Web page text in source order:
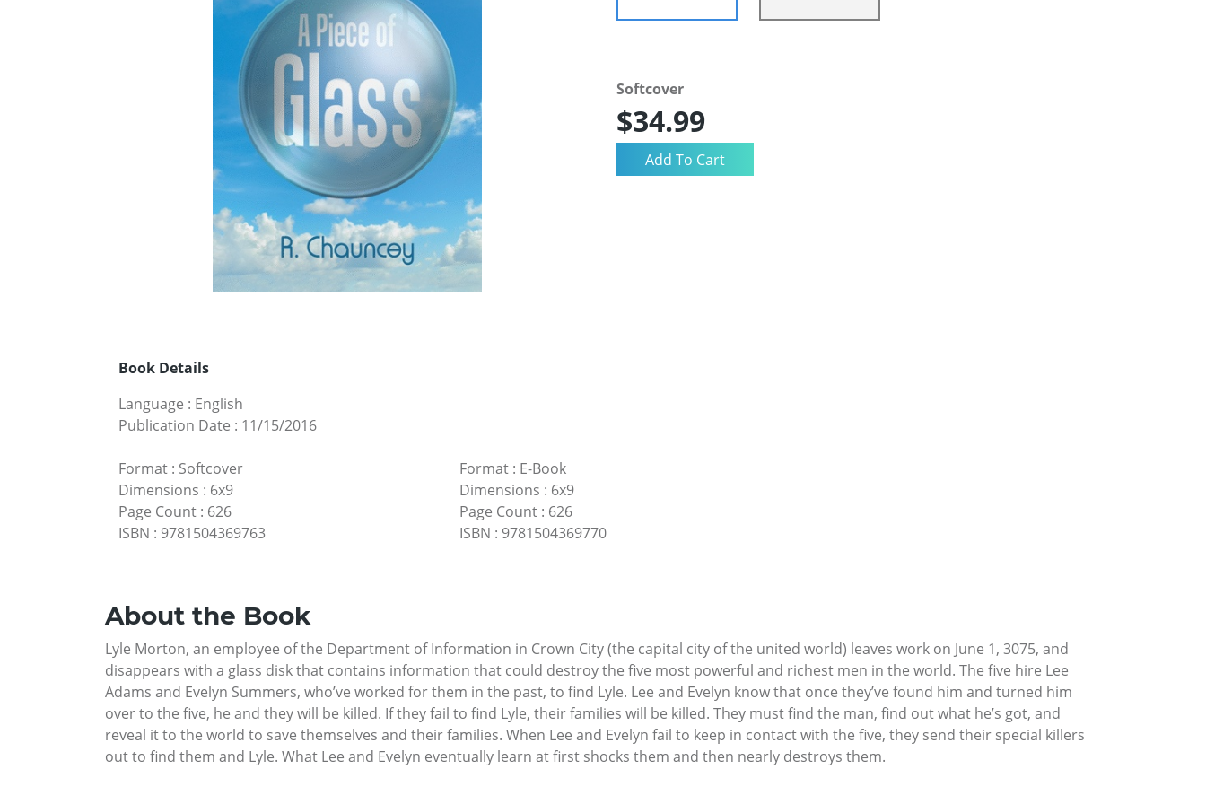
Softcover
$34.99
Book Details
Language : English
Publication Date : 11/15/2016
Format : Softcover
Dimensions : 6x9
Page Count : 626
ISBN : 9781504369763
Format: E-Book
Dimensions : 6x9
Page Count: 626
ISBN : 9781504369770
About the Book
Lyle Morton, an employee of the Department of Information in Crown City (the capital city of the united world) leaves work on June 1, 3075, and
disappears with a glass disk that contains information that could destroy the five most powerful and richest men in the world. The five hire Lee
Adams and Evelyn Summers, who’ve worked for them in the past, to find Lyle. Lee and Evelyn know that once they’ve found him and turned him
over to the five, he and they will be killed. If they fail to find Lyle, their families will be killed. They must find the man, find out what he’s got, and
reveal it to the world to save themselves and their families. When Lee and Evelyn fail to keep in contact with the five, they send their special killers
out to find them and Lyle. What Lee and Evelyn eventually learn at first shocks them and then nearly destroys them.